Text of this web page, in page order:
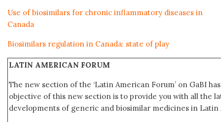
Use of biosimilars for chronic inflammatory diseases in
Canada
Biosimilars regulation in Canada: state of play
LATIN AMERICAN FORUM
The new section of the ‘Latin American Forum’ on GaBI
objective of this new section is to provide you with all the
developments of generic and biosimilar medicines in Latin